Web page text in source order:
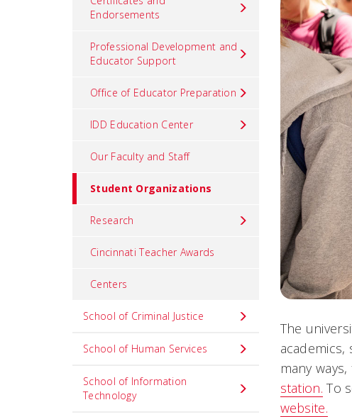
Endorsements
Professional Development and
Educator Support
Office of Educator Preparation
IDD Education Center
Our Faculty and Staff
Student Organizations
Research
Cincinnati Teacher Awards
Centers
School of Criminal Justice
School of Human Services
School of Information
Technology
The
many
station. To
website.